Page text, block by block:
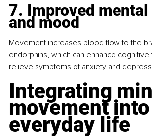
7. Improved
and mood
Movement increases blood flow to the
endorphins, which can enhance cognitive
relieve symptoms of anxiety and
Integrating
movement into
everyday life